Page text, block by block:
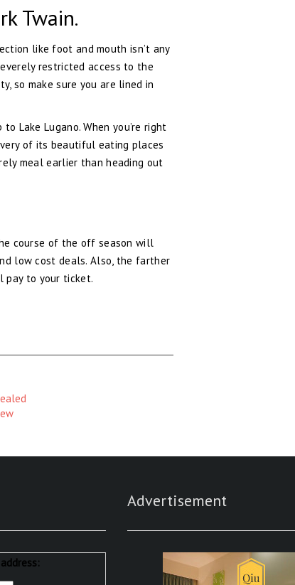
Twain.
like foot and mouth isn’t any
restricted access to the
so make sure you are lined in
Lake Lugano. When you’re right
of its beautiful eating places
meal earlier than heading out
course of the off season will
low cost deals. Also, the farther
pay to your ticket.
Advertisement